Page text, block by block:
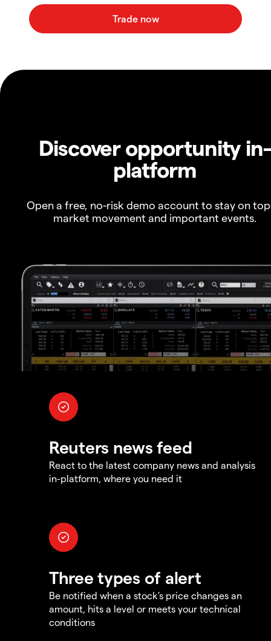
Discover opportunity in-
platform
Open a free, no-risk demo account to stay on
market movement and important events.
Reuters news feed
React to the latest company news and analysis
in-platform, where you need it
Three types of alert
Be notified when a stock's price changes an
amount, hits a level or meets your technical
conditions